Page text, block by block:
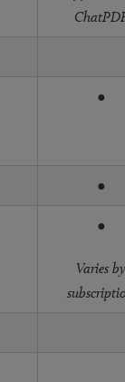
●
●
●
Varies by